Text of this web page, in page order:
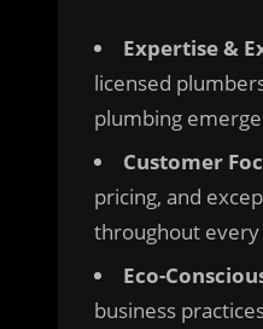
Expertise &
licensed
plumbing
Customer
pricing, and
throughout
Eco-
business